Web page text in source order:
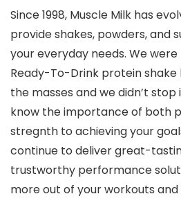
Since 1998, Muscle Milk has
provide shakes, powders, and
your everyday needs. We
Ready-To-Drink protein
the masses and we didn’t
know the importance of both
stregnth to achieving your
continue to deliver great-
trustworthy performance
more out of your workouts and